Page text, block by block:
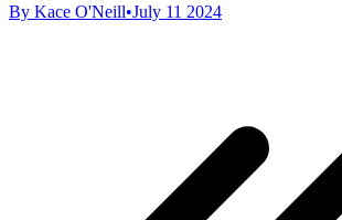
By Kace O'Neill•July 11 2024